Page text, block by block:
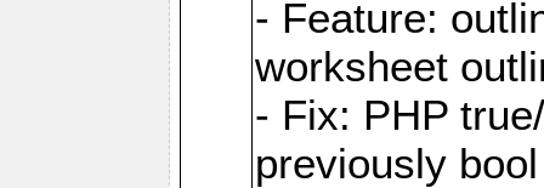
- Feature:
worksheet
- Fix: PHP
previously